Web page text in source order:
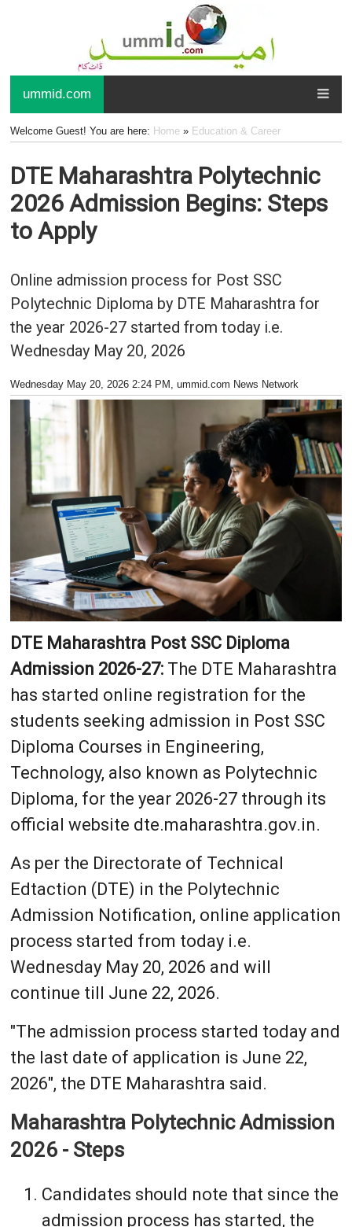
ummid.com
Welcome Guest! You are here: Home» Education & Career
DTE Maharashtra Polytechnic
2026 Admission Begins: Steps
to Apply
Online admission process for Post SSC
Polytechnic Diploma by DTE Maharashtra for
the year 2026-27 started from today i.e.
Wednesday May 20, 2026
Wednesday May 20, 2026 2:24 PM , ummid.com News Network
DTE Maharashtra Post SSC Diploma
Admission 2026-27:The DTE Maharashtra
has started online registration for the
students seeking admission in Post SSC
Diploma Courses in Engineering,
Technology, also known as Polytechnic
Diploma, for the year 2026-27 through its
official website dte.maharashtra.gov.in.
As per the Directorate of Technical
Edtaction (DTE) in the Polytechnic
Admission Notification, online application
process started from today i.e.
Wednesday May 20, 2026 and will
continue till June 22, 2026.
"The admission process started today and
the last date of application is June 22,
2026", the DTE Maharashtra said.
Maharashtra Polytechnic Admission
2026 - Steps
Candidates should note that since the
admission process has started, the